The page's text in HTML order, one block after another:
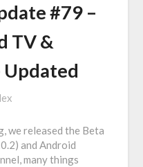
#79 –
TV &
we released the Beta
and Android
many things